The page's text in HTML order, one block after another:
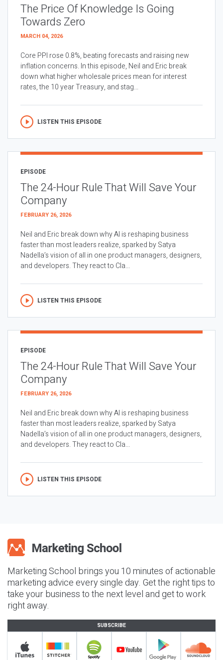
The Price Of Knowledge Is Going
Towards Zero
MARCH 04, 2026
Core PPI rose 0.8%, beating forecasts and raising new
inflation concerns. In this episode, Neil and Eric break
down what higher wholesale prices mean for interest
rates, the 10 year Treasury, and stag...
LISTEN THIS EPISODE
EPISODE
The 24-Hour Rule That Will Save Your
Company
FEBRUARY 26, 2026
Neil and Eric break down why AI is reshaping business
faster than most leaders realize, sparked by Satya
Nadella’s vision of all in one product managers, designers,
and developers. They react to Cla...
LISTEN THIS EPISODE
EPISODE
The 24-Hour Rule That Will Save Your
Company
FEBRUARY 26, 2026
Neil and Eric break down why AI is reshaping business
faster than most leaders realize, sparked by Satya
Nadella’s vision of all in one product managers, designers,
and developers. They react to Cla...
LISTEN THIS EPISODE
Marketing School brings you 10 minutes of actionable
marketing advice every single day. Get the right tips to
take your business to the next level and get to work
right away.
SUBSCRIBE